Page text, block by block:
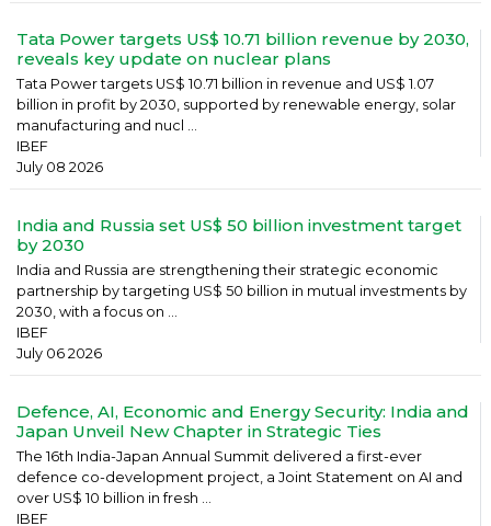
Tata Power targets US$ 10.71 billion revenue by 2030,
reveals key update on nuclear plans
Tata Power targets US$ 10.71 billion in revenue and US$ 1.07
billion in profit by 2030, supported by renewable energy, solar
manufacturing and nucl ...
IBEF
July 08 2026
India and Russia set US$ 50 billion investment target
by 2030
India and Russia are strengthening their strategic economic
partnership by targeting US$ 50 billion in mutual investments by
2030, with a focus on ...
IBEF
July 06 2026
Defence, AI, Economic and Energy Security: India and
Japan Unveil New Chapter in Strategic Ties
The 16th India-Japan Annual Summit delivered a first-ever
defence co-development project, a Joint Statement on AI and
over US$ 10 billion in fresh ...
IBEF